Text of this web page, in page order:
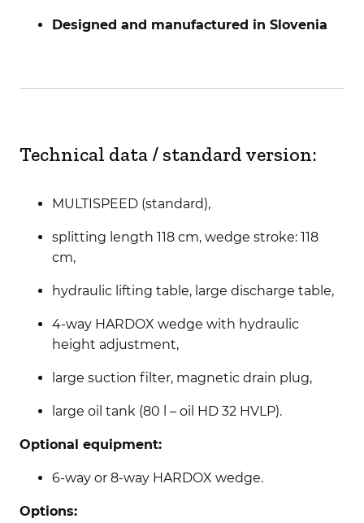
Designed and manufactured in Slovenia
Technical data / standard version:
MULTISPEED (standard),
splitting length 118 cm, wedge stroke: 118
cm,
hydraulic lifting table, large discharge table,
4-way HARDOX wedge with hydraulic
height adjustment,
large suction filter, magnetic drain plug,
large oil tank (80 l – oil HD 32 HVLP).
Optional equipment:
6-way or 8-way HARDOX wedge.
Options: